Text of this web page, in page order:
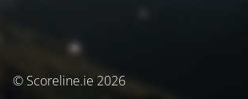
© Scoreline.ie 2026